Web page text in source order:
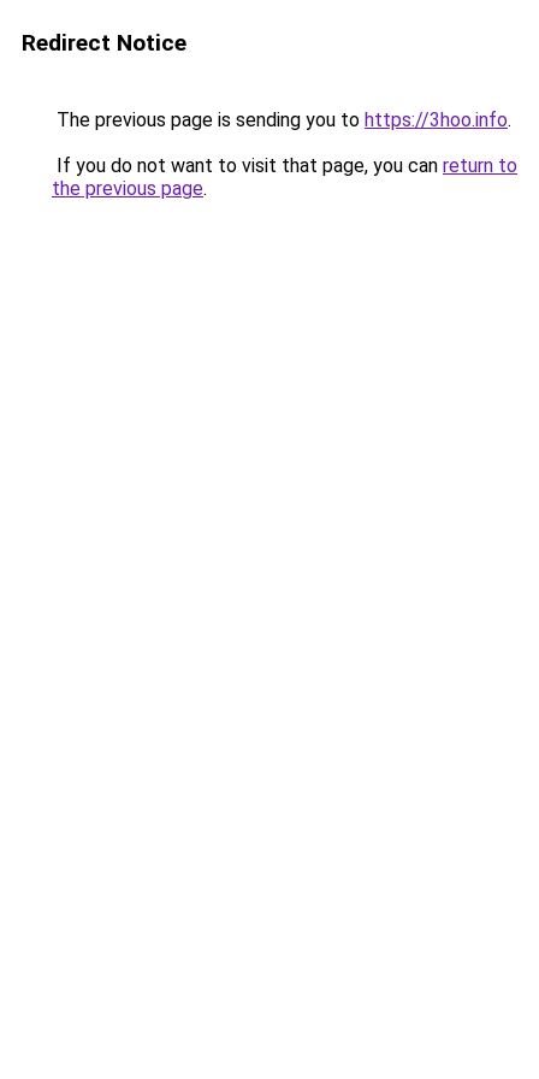
Redirect Notice
The previous page is sending you to https://3hoo.info.
If you do not want to visit that page, you can return to
the previous page.